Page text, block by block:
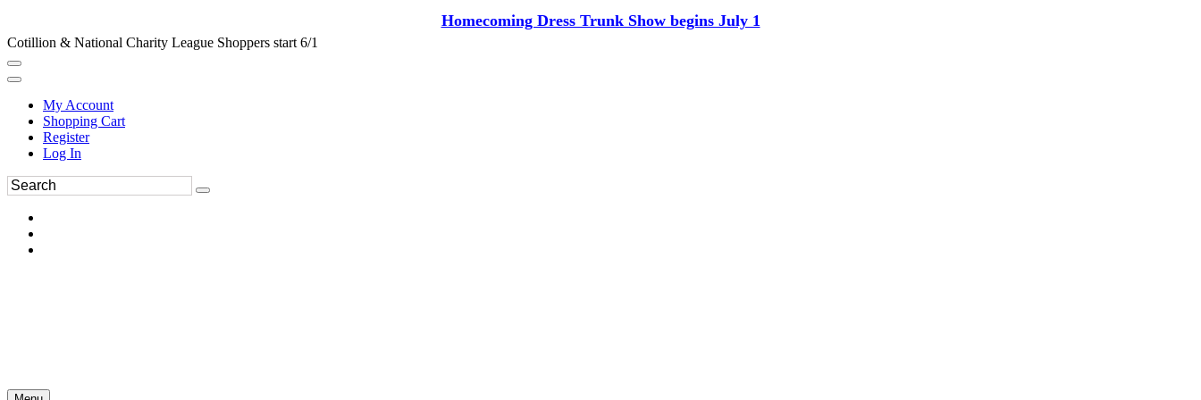
Homecoming Dress Trunk Show begins July 1
Cotillion & National Charity League Shoppers start 6/1
My Account
Shopping Cart
Register
Log In